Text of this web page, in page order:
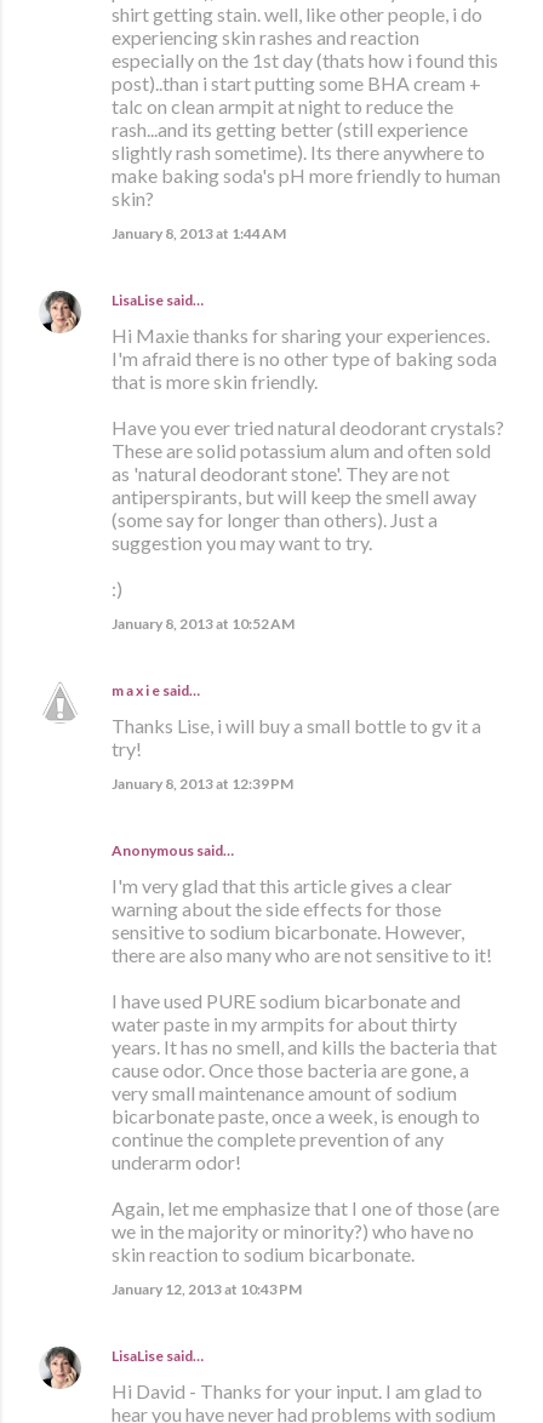
shirt getting stain. well, like other people, i do
experiencing skin rashes and reaction
especially on the 1st day (thats how i found this
post)..than i start putting some BHA cream +
talc on clean armpit at night to reduce the
rash...and its getting better (still experience
slightly rash sometime). Its there anywhere to
make baking soda's pH more friendly to human
skin?
January 8, 2013 at 1:44 AM
LisaLise said…
Hi Maxie thanks for sharing your experiences.
I'm afraid there is no other type of baking soda
that is more skin friendly.
Have you ever tried natural deodorant crystals?
These are solid potassium alum and often sold
as 'natural deodorant stone'. They are not
antiperspirants, but will keep the smell away
(some say for longer than others). Just a
suggestion you may want to try.
:)
January 8, 2013 at 10:52 AM
m a x i e said…
Thanks Lise, i will buy a small bottle to gv it a
try!
January 8, 2013 at 12:39 PM
Anonymous said…
I'm very glad that this article gives a clear
warning about the side effects for those
sensitive to sodium bicarbonate. However,
there are also many who are not sensitive to it!
I have used PURE sodium bicarbonate and
water paste in my armpits for about thirty
years. It has no smell, and kills the bacteria that
cause odor. Once those bacteria are gone, a
very small maintenance amount of sodium
bicarbonate paste, once a week, is enough to
continue the complete prevention of any
underarm odor!
Again, let me emphasize that I one of those (are
we in the majority or minority?) who have no
skin reaction to sodium bicarbonate.
January 12, 2013 at 10:43 PM
LisaLise said…
Hi David - Thanks for your input. I am glad to
hear you have never had problems with sodium